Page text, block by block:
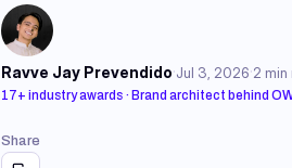
Ravve Jay Prevendido·Jul 3, 2026·2 min
17+ industry awards · Brand architect behind
Share